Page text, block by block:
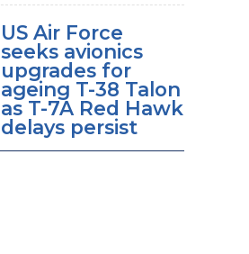
US Air Force
seeks avionics
upgrades for
ageing T-38 Talon
as T-7A Red Hawk
delays persist